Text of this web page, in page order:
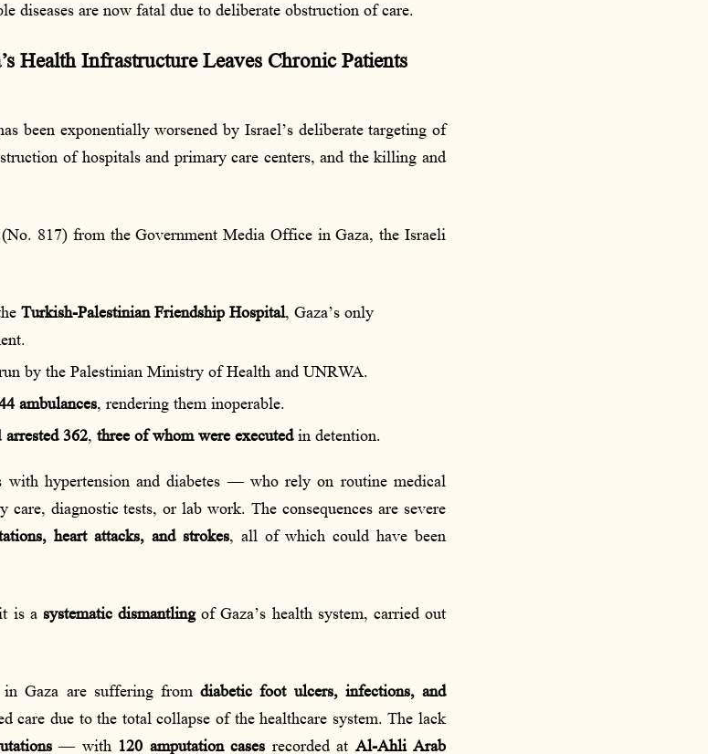
diseases are now fatal due to deliberate obstruction of care.
Health Infrastructure Leaves Chronic Patients
been exponentially worsened by Israel’s deliberate targeting of
of hospitals and primary care centers, and the killing and
817) from the Government Media Office in Gaza, the Israeli
Turkish-Palestinian Friendship Hospital, Gaza’s only
by the Palestinian Ministry of Health and UNRWA.
ambulances, rendering them inoperable.
arrested 362, three of whom were executedin detention.
with hypertension and diabetes — who rely on routine medical
diagnostic tests, or lab work. The consequences are severe
heart attacks, and strokes, all of which could have been
is a systematic dismantlingof Gaza’s health system, carried out
in Gaza are suffering fromdiabetic foot ulcers, infections, and
care due to the total collapse of the healthcare system. The lack
— with 120 amputation cases recorded at Al-Ahli Arab